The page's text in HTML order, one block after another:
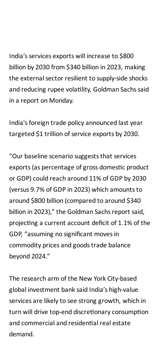
India’s services exports will increase to $800
billion by 2030 from $340 billion in 2023, making
the external sector resilient to supply-side shocks
and reducing rupee volatility, Goldman Sachs said
in a report on Monday.
India's foreign trade policy announced last year
targeted $1 trillion of service exports by 2030.
“Our baseline scenario suggests that services
exports (as percentage of gross domestic product
or GDP) could reach around 11% of GDP by 2030
(versus 9.7% of GDP in 2023) which amounts to
around $800 billion (compared to around $340
billion in 2023),” the Goldman Sachs report said,
projecting a current account deficit of 1.1% of the
GDP, “assuming no significant moves in
commodity prices and goods trade balance
beyond 2024.”
The research arm of the New York City-based
global investment bank said India’s high-value
services are likely to see strong growth, which in
turn will drive top-end discretionary consumption
and commercial and residential real estate
demand.